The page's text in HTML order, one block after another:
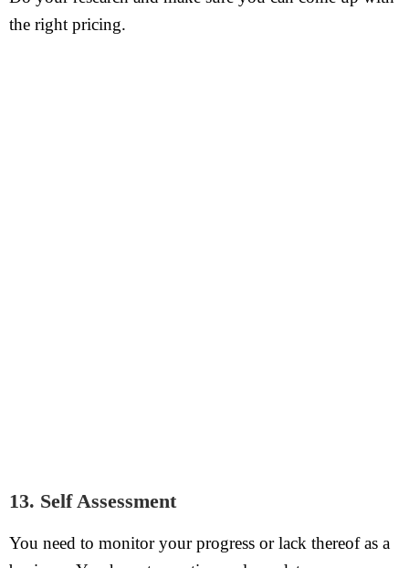
the right pricing.
13. Self Assessment
You need to monitor your progress or lack thereof as a